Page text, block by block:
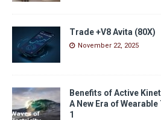
Trade +V8 Avita (80X)
November 22, 2025
Benefits of Active
A New Era of
1